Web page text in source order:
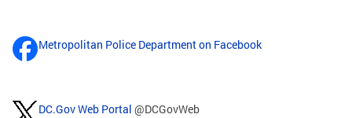
Metropolitan Police Department on Facebook
DC.Gov Web Portal @DCGovWeb